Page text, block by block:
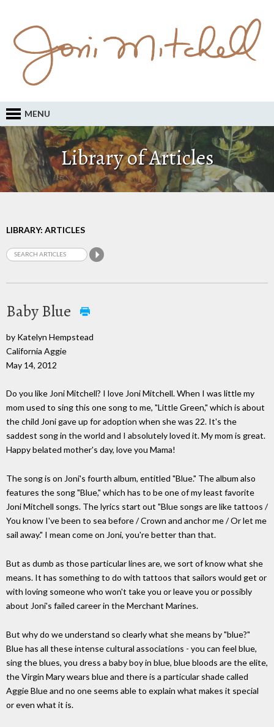
MENU
Library of Articles
LIBRARY: ARTICLES
Baby Blue
by Katelyn Hempstead
California Aggie
May 14, 2012
Do you like Joni Mitchell? I love Joni Mitchell. When I was little my
mom used to sing this one song to me, "Little Green," which is about
the child Joni gave up for adoption when she was 22. It's the
saddest song in the world and I absolutely loved it. My mom is great.
Happy belated mother's day, love you Mama!
The song is on Joni's fourth album, entitled "Blue." The album also
features the song "Blue," which has to be one of my least favorite
Joni Mitchell songs. The lyrics start out "Blue songs are like tattoos /
You know I've been to sea before / Crown and anchor me / Or let me
sail away." I mean come on Joni, you're better than that.
But as dumb as those particular lines are, we sort of know what she
means. It has something to do with tattoos that sailors would get or
with loving someone who won't take you or leave you or possibly
about Joni's failed career in the Merchant Marines.
But why do we understand so clearly what she means by "blue?"
Blue has all these intense cultural associations - you can feel blue,
sing the blues, you dress a baby boy in blue, blue bloods are the elite,
the Virgin Mary wears blue and there is a particular shade called
Aggie Blue and no one seems able to explain what makes it special
or even what it is.